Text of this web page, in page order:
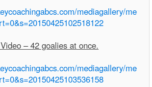
mediagallery/me
– 42 goalies at once.
mediagallery/me